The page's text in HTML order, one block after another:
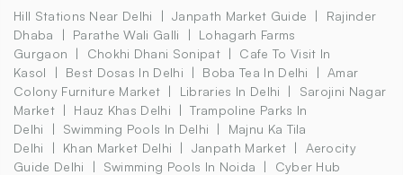
Hill Stations Near Delhi Janpath Market Guide
Rajinder
Dhaba
Parathe Wali Galli
Lohagarh Farms
Gurgaon
Chokhi Dhani Sonipat
Cafe To Visit In
Kasol
Best Dosas In Delhi Boba Tea In Delhi
Amar
Colony Furniture Market
Libraries In Delhi
Sarojini Nagar
Market
Hauz Khas Delhi
Trampoline Parks In
Delhi
Swimming Pools In Delhi
Majnu Ka Tila
Delhi
Khan Market Delhi Janpath Market
Aerocity
Guide Delhi
Swimming Pools In Noida
Cyber Hub